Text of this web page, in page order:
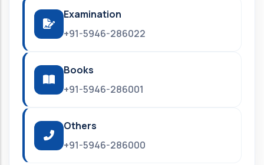
Examination
+91-5946-286022
Books
+91-5946-286001
Others
+91-5946-286000